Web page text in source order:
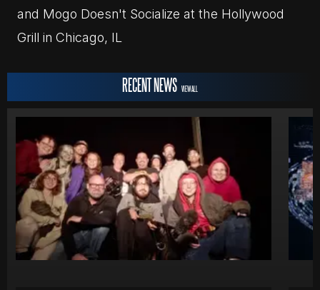
and Mogo Doesn't Socialize at the Hollywood
Grill in Chicago, IL
RECENT NEWS VIEW ALL